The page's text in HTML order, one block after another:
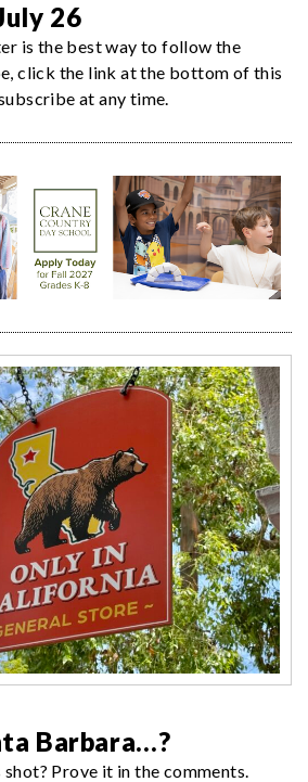
26
is the best way to follow the
click the link at the bottom of this
at any time.
Barbara…?
Prove it in the comments.